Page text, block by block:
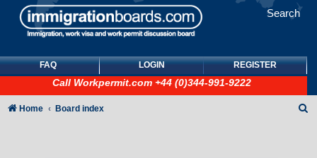
Search
FAQ LOGIN REGISTER
Call Workpermit.com +44 (0)344-991-9222
Home Board index